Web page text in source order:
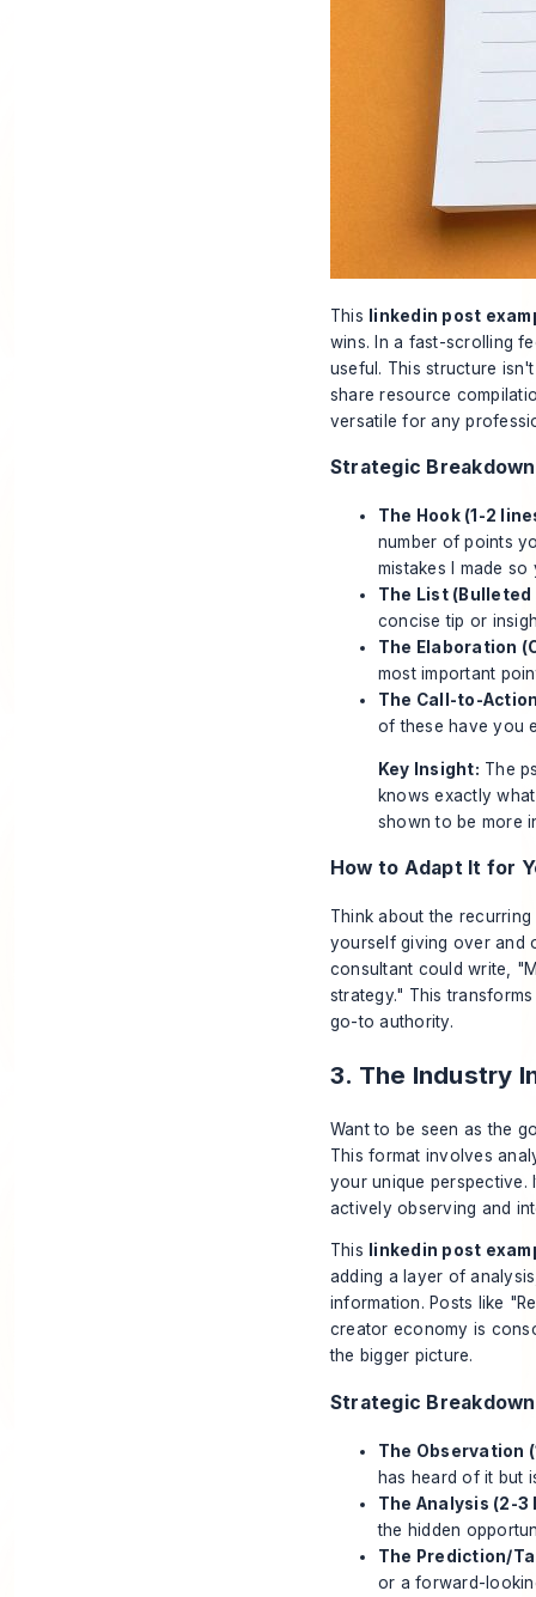
This
linkedin post
wins. In a fast-scrolling
useful. This structure
share resource
versatile for any
Strategic Breakdown
The Hook (1-2
number of points
mistakes I made
The List (Bulleted
concise tip or
The Elaboration
most important
The Call-to-
of these have you
Key Insight: The
knows exactly
shown to be more
How to Adapt It for
Think about the
yourself giving over and
consultant could write,
strategy." This
go-to authority.
3. The Industry
Want to be seen as the
This format involves
your unique perspective.
actively observing and
This
linkedin post
adding a layer of
information. Posts like
creator economy is
the bigger picture.
Strategic Breakdown
The Observation
has heard of it but
The Analysis (2-3
the hidden
The Prediction/
or a forward-